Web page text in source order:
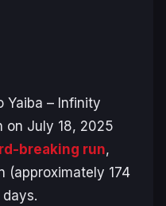
Yaiba – Infinity
on July 18, 2025
breaking run,
(approximately 174